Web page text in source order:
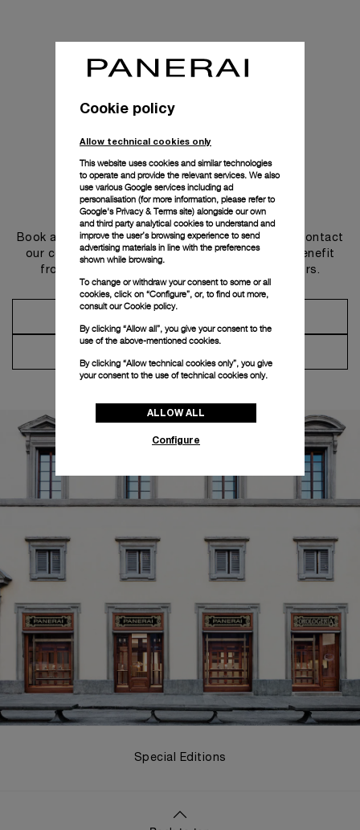
Get in touch
Book an appointment in one of our boutiques or contact
our concierge, to discover the collections and benefit
from advice and services from our ambassadors.
Special Editions
Cookie policy
Allow technical cookies only
This website uses cookies and similar technologies
to operate and provide the relevant services. We also
use various Google services including ad
personalisation (for more information, please refer to
Google's Privacy & Terms site) alongside our own
and third party analytical cookies to understand and
improve the user’s browsing experience to send
advertising materials in line with the preferences
shown while browsing.
To change or withdraw your consent to some or all
cookies, click on “Configure”, or, to find out more,
consult ourCookie policy.
By clicking “Allow all”, you give your consent to the
use of the above-mentioned cookies.
By clicking “Allow technical cookies only”, you give
your consent to the use of technical cookies only.
ALLOW ALL
Configure